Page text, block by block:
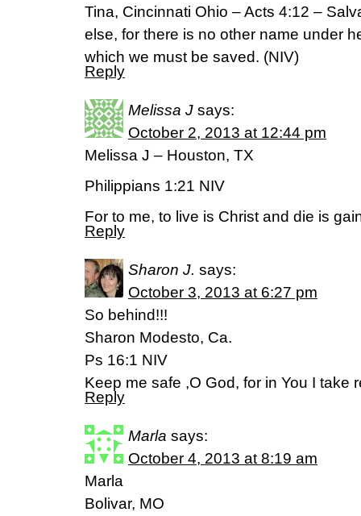
Tina, Cincinnati Ohio – Acts 4:12 –
else, for there is no other name under
which we must be saved. (NIV)
Reply
Melissa J says:
October 2, 2013 at 12:44 pm
Melissa J – Houston, TX
Philippians 1:21 NIV
For to me, to live is Christ and die is
Reply
Sharon J. says:
October 3, 2013 at 6:27 pm
So behind!!!
Sharon Modesto, Ca.
Ps 16:1 NIV
Keep me safe ,O God, for in You I take
Reply
Marla says:
October 4, 2013 at 8:19 am
Marla
Bolivar, MO